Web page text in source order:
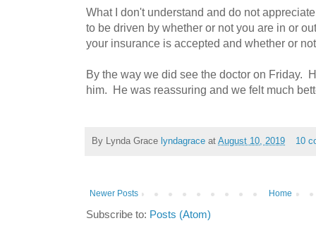
What I don't understand and do not
to be driven by whether or not you are in or
your insurance is accepted and whether or
By the way we did see the doctor on Friday.
him. He was reassuring and we felt much
By Lynda Grace lyndagrace at August 10, 2019 10
Newer Posts Home
Subscribe to: Posts (Atom)